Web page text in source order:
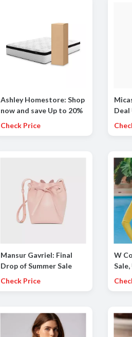
Ashley Homestore: Shop
now and save Up to 20%
OFF on Chime
Check Price
Deal
Mansur Gavriel: Final
Drop of Summer Sale
Styles Up to 50% OFF
Check Price
W
Sale,